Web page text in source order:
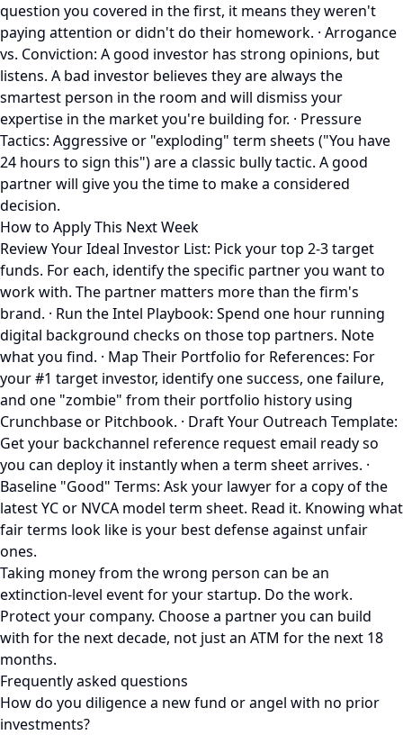
question you covered in the first, it means they weren't
paying attention or didn't do their homework. · Arrogance
vs. Conviction: A good investor has strong opinions, but
listens. A bad investor believes they are always the
smartest person in the room and will dismiss your
expertise in the market you're building for. · Pressure
Tactics: Aggressive or "exploding" term sheets ("You have
24 hours to sign this") are a classic bully tactic. A good
partner will give you the time to make a considered
decision.
How to Apply This Next Week
Review Your Ideal Investor List: Pick your top 2-3 target
funds. For each, identify the specific partner you want to
work with. The partner matters more than the firm's
brand. · Run the Intel Playbook: Spend one hour running
digital background checks on those top partners. Note
what you find. · Map Their Portfolio for References: For
your #1 target investor, identify one success, one failure,
and one "zombie" from their portfolio history using
Crunchbase or Pitchbook. · Draft Your Outreach Template:
Get your backchannel reference request email ready so
you can deploy it instantly when a term sheet arrives. ·
Baseline "Good" Terms: Ask your lawyer for a copy of the
latest YC or NVCA model term sheet. Read it. Knowing what
fair terms look like is your best defense against unfair
ones.
Taking money from the wrong person can be an
extinction-level event for your startup. Do the work.
Protect your company. Choose a partner you can build
with for the next decade, not just an ATM for the next 18
months.
Frequently asked questions
How do you diligence a new fund or angel with no prior
investments?